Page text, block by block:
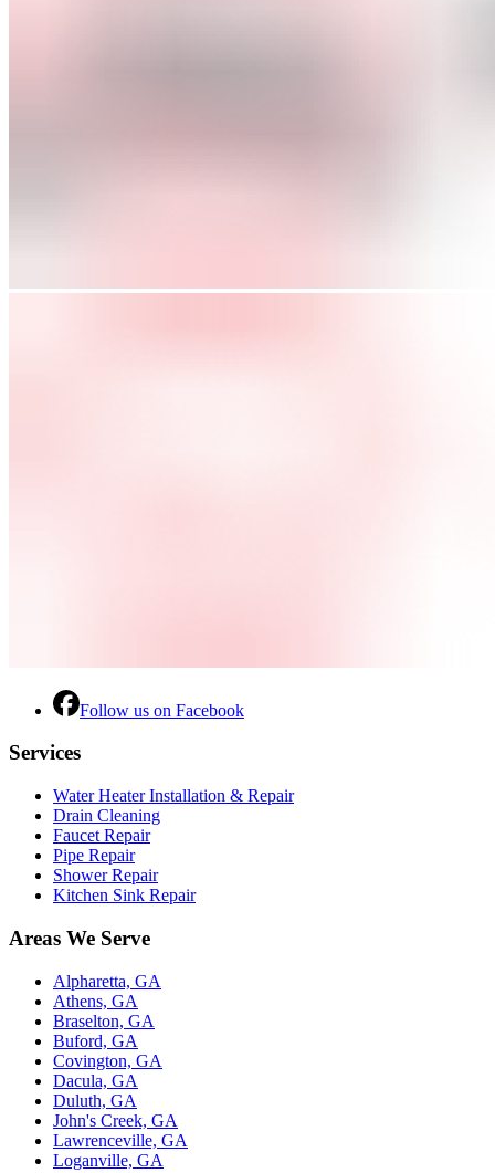
Follow us on Facebook
Services
Water Heater Installation & Repair
Drain Cleaning
Faucet Repair
Pipe Repair
Shower Repair
Kitchen Sink Repair
Areas We Serve
Alpharetta, GA
Athens, GA
Braselton, GA
Buford, GA
Covington, GA
Dacula, GA
Duluth, GA
John's Creek, GA
Lawrenceville, GA
Loganville, GA